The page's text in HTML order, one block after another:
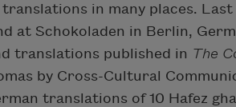
in many places.
at Schokoladen in Berlin,
translations published in The
by Cross-Cultural
translations of 10 Hafez